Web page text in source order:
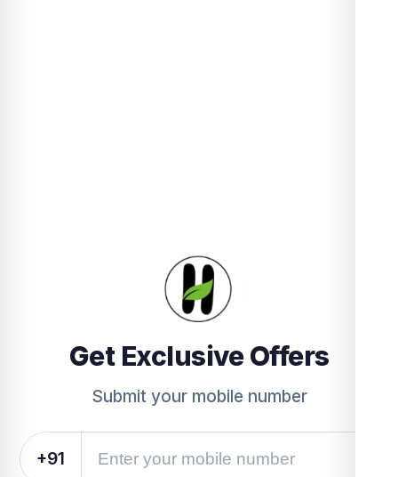
Get Exclusive Offers
Submit your mobile number
+91